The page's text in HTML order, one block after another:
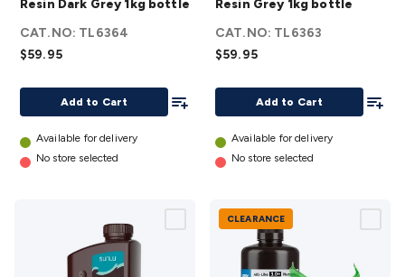
Resin
Dark
Grey
details
Resin Dark Grey 1kg bottle
CAT.NO: TL6364
$59.95
Add to Cart
Add To List
Available for delivery
No store selected
Resin
Grey
1kg
bottle
Resin Grey 1kg bottle
CAT.NO: TL6363
$59.95
Add to Cart
Available for delivery
No store selected
CLEARANCE